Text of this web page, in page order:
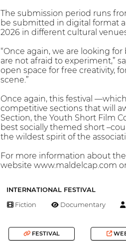
The submission period runs
be submitted in digital format
2026 in different cultural
“Once again, we are looking
are not afraid to experiment,”
open space for free creativity,
scene.”
Once again, this festival
competitive sections that will
Section, the Youth Short Film
best socially themed short
the wildest spirit of the
For more information about
website www.maldelcap.com
INTERNATIONAL FESTIVAL
Fiction Documentary
FESTIVAL